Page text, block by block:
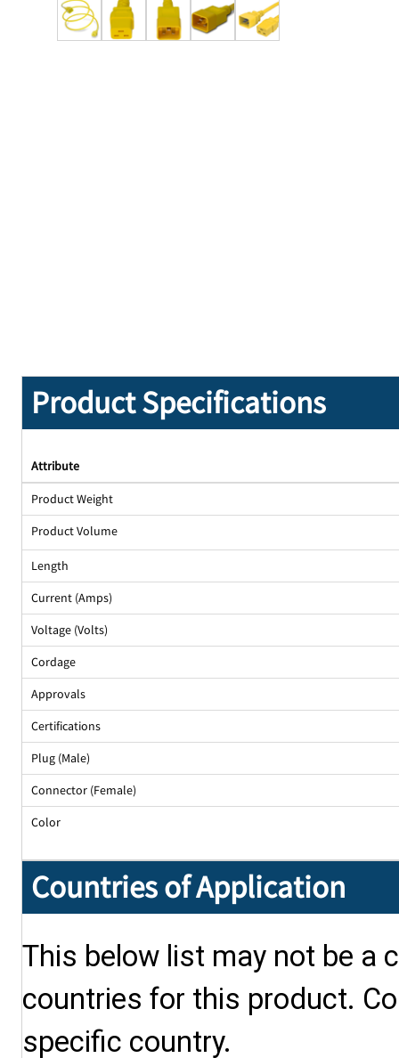
Product Specifications
Attribute
Product Weight
Product Volume
Length
Current (Amps)
Voltage (Volts)
Cordage
Approvals
Certifications
Plug (Male)
Connector (Female)
Color
Countries of Application
This below list may not be a
countries for this product.
specific country.